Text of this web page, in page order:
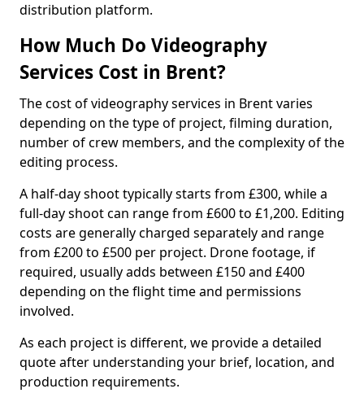
distribution platform.
How Much Do Videography
Services Cost in Brent?
The cost of videography services in Brent varies
depending on the type of project, filming duration,
number of crew members, and the complexity of the
editing process.
A half-day shoot typically starts from £300, while a
full-day shoot can range from £600 to £1,200. Editing
costs are generally charged separately and range
from £200 to £500 per project. Drone footage, if
required, usually adds between £150 and £400
depending on the flight time and permissions
involved.
As each project is different, we provide a detailed
quote after understanding your brief, location, and
production requirements.